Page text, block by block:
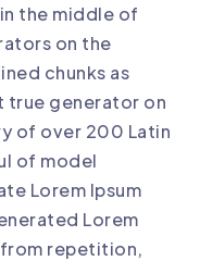
the middle of
on the
chunks as
true generator on
of over 200 Latin
of model
Lorem Ipsum
Lorem
repetition,